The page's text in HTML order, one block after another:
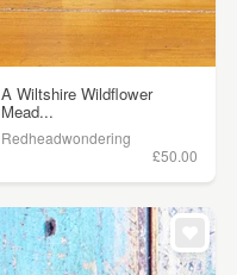
A Wiltshire Wildflower
Mead...
Redheadwondering
£50.00